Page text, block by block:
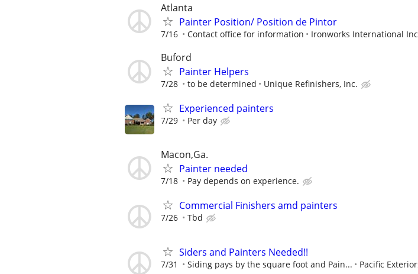
Atlanta
Painter Position/ Position de Pintor
7/16 Contact office for information Ironworks International
Buford
Painter Helpers
7/28 to be determined Unique Refinishers, Inc.
Experienced painters
7/29 Per day
Macon,Ga.
Painter needed
7/18 Pay depends on experience.
Commercial Finishers amd painters
7/26 Tbd
Siders and Painters Needed!!
7/31 Siding pays by the square foot and Pain... Pacific